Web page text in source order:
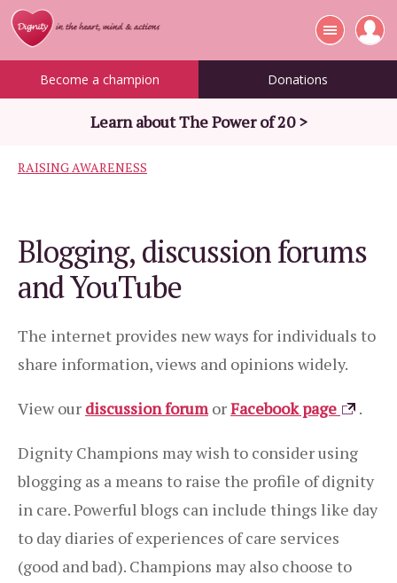
Become a champion Donations
Learn about The Power of 20 >
RAISING AWARENESS
Blogging, discussion forums
and YouTube
The internet provides new ways for individuals to
share information, views and opinions widely.
View our discussion forumorFacebook page .
Dignity Champions may wish to consider using
blogging as a means to raise the profile of dignity
in care. Powerful blogs can include things like day
to day diaries of experiences of care services
(good and bad). Champions may also choose to